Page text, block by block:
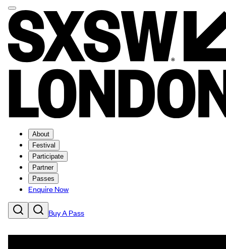
About
Festival
Participate
Partner
Passes
Enquire Now
Buy A Pass